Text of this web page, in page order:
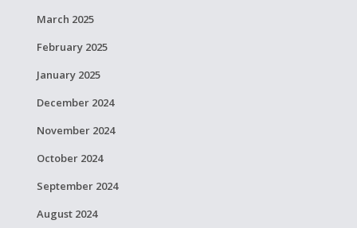
March 2025
February 2025
January 2025
December 2024
November 2024
October 2024
September 2024
August 2024